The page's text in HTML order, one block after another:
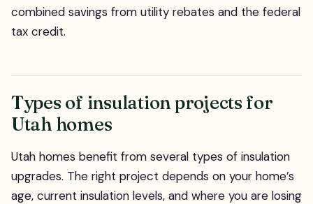
combined savings from utility rebates and the federal
tax credit.
Types of insulation projects for
Utah homes
Utah homes benefit from several types of insulation
upgrades. The right project depends on your home’s
age, current insulation levels, and where you are losing